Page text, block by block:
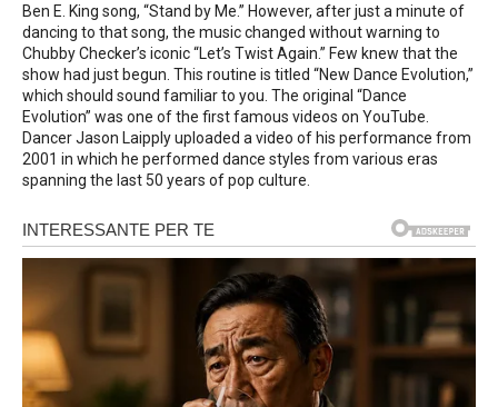
Ben E. King song, “Stand by Me.” However, after just a minute of
dancing to that song, the music changed without warning to
Chubby Checker’s iconic “Let’s Twist Again.” Few knew that the
show had just begun. This routine is titled “New Dance Evolution,”
which should sound familiar to you. The original “Dance
Evolution” was one of the first famous videos on YouTube.
Dancer Jason Laipply uploaded a video of his performance from
2001 in which he performed dance styles from various eras
spanning the last 50 years of pop culture.